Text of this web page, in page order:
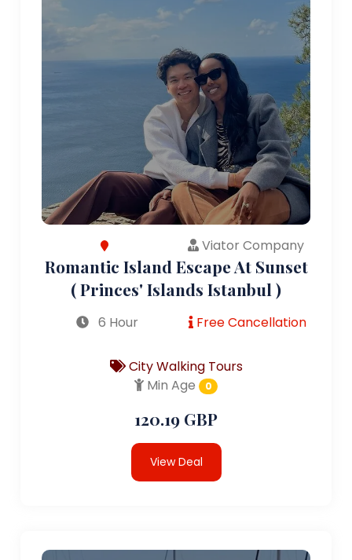
Viator Company
Romantic Island Escape At Sunset
( Princes' Islands Istanbul )
6 Hour Free Cancellation
City Walking Tours
Min Age
0
120.19 GBP
View Deal